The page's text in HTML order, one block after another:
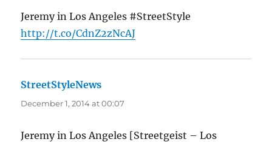
Jeremy in Los Angeles #StreetStyle
http://t.co/CdnZ2zNcAJ
StreetStyleNews
December 1, 2014 at 00:07
Jeremy in Los Angeles [Streetgeist – Los